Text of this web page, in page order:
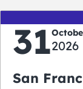
312026
San